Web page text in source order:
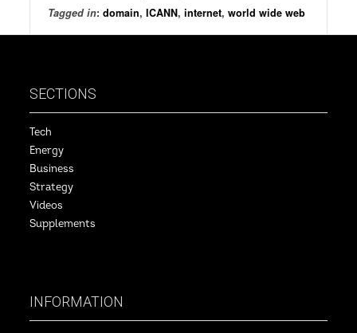
Tagged in:domain,ICANN,internet,world wide web
SECTIONS
Tech
Energy
Business
Strategy
Videos
Supplements
INFORMATION